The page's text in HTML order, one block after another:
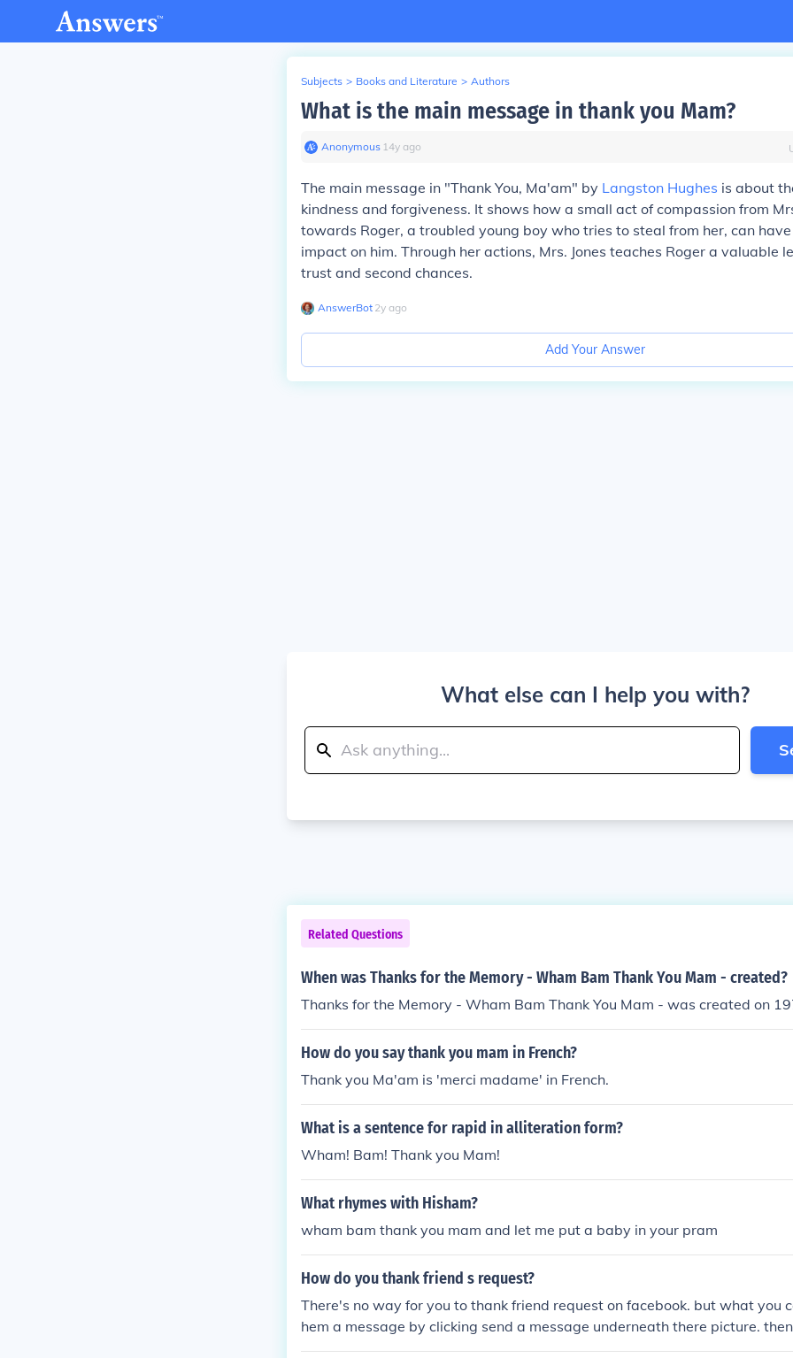
Subjects > Books and Literature > Authors
What is the main message in thank you Mam?
Anonymous∙ 14y ago
The main message in "Thank You, Ma'am" by Langston Hughes is about
kindness and forgiveness. It shows how a small act of compassion from
towards Roger, a troubled young boy who tries to steal from her, can
impact on him. Through her actions, Mrs. Jones teaches Roger a valuable
trust and second chances.
AnswerBot∙ 2y ago
Add Your Answer
What else can I help you with?
Related Questions
When was Thanks for the Memory - Wham Bam Thank You Mam - created?
Thanks for the Memory - Wham Bam Thank You Mam - was created on
How do you say thank you mam in French?
Thank you Ma'am is 'merci madame' in French.
What is a sentence for rapid in alliteration form?
Wham! Bam! Thank you Mam!
What rhymes with Hisham?
wham bam thank you mam and let me put a baby in your pram
How do you thank friend s request?
There's no way for you to thank friend request on facebook. but what you
hem a message by clicking send a message underneath there picture.
send a message saying thank you for adding me as a friend, etc.